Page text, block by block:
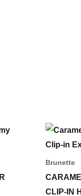
Brunette
CLIP-IN